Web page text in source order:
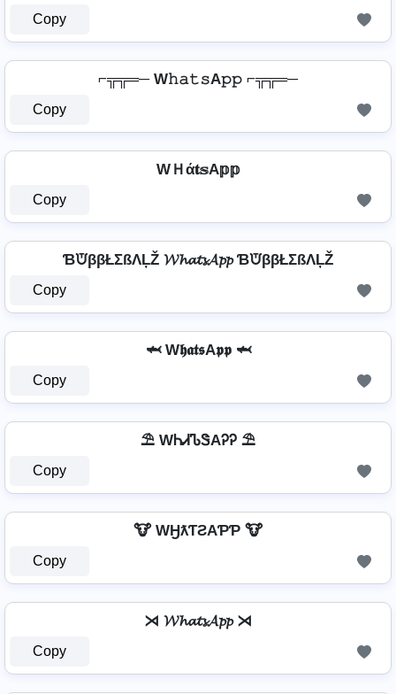
Copy
⌐╦╦═─ W𝚑𝚊𝚝𝚜A𝚙𝚙 ⌐╦╦═─
Copy
WＨά𝐭𝕤A𝕡𝕡
Copy
ƁᙈββŁΣßΛĻŽ 𝓦𝓱𝓪𝓽𝓼𝓐𝓹𝓹 ƁᙈββŁΣßΛĻŽ
Copy
🦈 W𝖍𝖆𝖙𝖘A𝖕𝖕 🦈
Copy
⛱️ WᏂᏗᏖᏕAᎮᎮ ⛱️
Copy
🐮 WӇƛƬƧAƤƤ 🐮
Copy
⋊ 𝓦𝓱𝓪𝓽𝓼𝓐𝓹𝓹 ⋊
Copy